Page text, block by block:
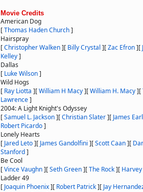
Movie Credits
American Dog
[Thomas Haden Church]
Hairspray
[Christopher Walken][ Billy Crystal ][Zac Efron][
Kelley]
Dallas
[ Luke Wilson]
Wild Hogs
[ Ray Liotta ][William H Macy][William H. Macy][
Lawrence]
2004: A Light Knight's Odyssey
[Samuel L. Jackson][Christian Slater][ James
Robert Picardo]
Lonely Hearts
[ Jared Leto][ James Gandolfini ][Scott Caan][
Stanford]
Be Cool
[Vince Vaughn][Seth Green][The Rock][
Ladder 49
[ Joaquin Phoenix][ Robert Patrick][ Jay